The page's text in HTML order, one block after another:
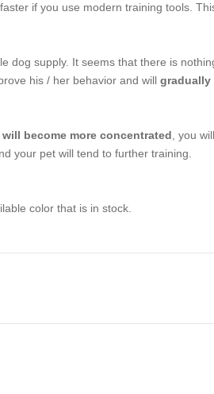
if you use modern training tools.
dog supply. It seems that there is
his / her behavior and willgradually
become more concentrated , you
your pet will tend to further training.
color that is in stock.